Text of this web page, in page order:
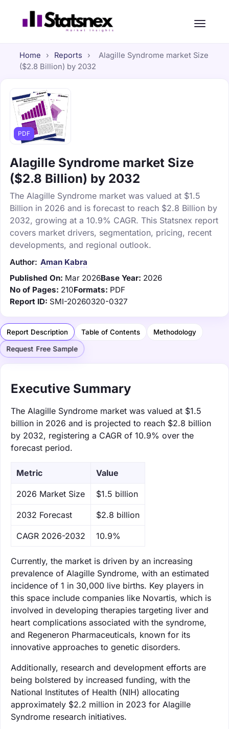
Home › Reports ›
Alagille Syndrome market Size
($2.8 Billion) by 2032
PDF
Alagille Syndrome market Size
($2.8 Billion) by 2032
The Alagille Syndrome market was valued at $1.5
Billion in 2026 and is forecast to reach $2.8 Billion by
2032, growing at a 10.9% CAGR. This Statsnex report
covers market drivers, segmentation, pricing, recent
developments, and regional outlook.
Author: Aman Kabra
Published On: Mar 2026Base Year: 2026
No of Pages: 210Formats: PDF
Report ID: SMI-20260320-0327
Report Description Table of Contents Methodology
Request Free Sample
Executive Summary
The Alagille Syndrome market was valued at $1.5
billion in 2026 and is projected to reach $2.8 billion
by 2032, registering a CAGR of 10.9% over the
forecast period.
Metric Value
‌2026 Market Size $1.5 billion
‌2032 Forecast $2.8 billion
CAGR 2026-2032 10.9%
Currently, the market is driven by an increasing
prevalence of Alagille Syndrome, with an estimated
incidence of 1 in 30,000 live births. Key players in
this space include companies like Novartis, which is
involved in developing therapies targeting liver and
heart complications associated with the syndrome,
and Regeneron Pharmaceuticals, known for its
innovative approaches to genetic disorders.
Additionally, research and development efforts are
being bolstered by increased funding, with the
National Institutes of Health (NIH) allocating
approximately $2.2 million in 2023 for Alagille
Syndrome research initiatives.